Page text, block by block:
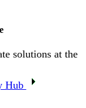
solutions at the
Hub